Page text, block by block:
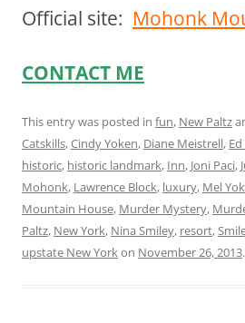
Official site: Mohonk
CONTACT ME
This entry was posted in fun, New Paltz
Catskills,Cindy Yoken, Diane Meistrell,
historic, historic landmark, Inn, Joni Paci,
Mohonk, Lawrence Block, luxury, Mel
Mountain House, Murder Mystery,
Paltz, New York, Nina Smiley, resort,
upstate New Yorkon November 26, 2013.